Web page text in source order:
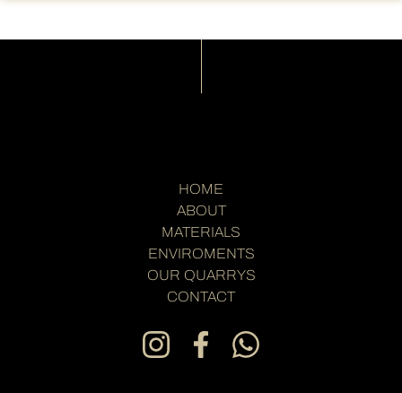
HOME
ABOUT
MATERIALS
ENVIROMENTS
OUR QUARRYS
CONTACT